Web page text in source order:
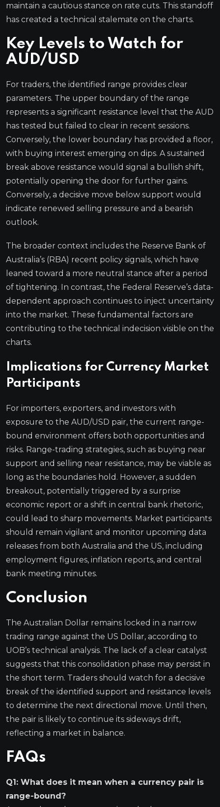
maintain a cautious stance on rate cuts. This standoff
has created a technical stalemate on the charts.
Key Levels to Watch for
AUD/USD
For traders, the identified range provides clear
parameters. The upper boundary of the range
represents a significant resistance level that the AUD
has tested but failed to clear in recent sessions.
Conversely, the lower boundary has provided a floor,
with buying interest emerging on dips. A sustained
break above resistance would signal a bullish shift,
potentially opening the door for further gains.
Conversely, a decisive move below support would
indicate renewed selling pressure and a bearish
outlook.
The broader context includes the Reserve Bank of
Australia’s (RBA) recent policy signals, which have
leaned toward a more neutral stance after a period
of tightening. In contrast, the Federal Reserve’s data-
dependent approach continues to inject uncertainty
into the market. These fundamental factors are
contributing to the technical indecision visible on the
charts.
Implications for Currency Market
Participants
For importers, exporters, and investors with
exposure to the AUD/USD pair, the current range-
bound environment offers both opportunities and
risks. Range-trading strategies, such as buying near
support and selling near resistance, may be viable as
long as the boundaries hold. However, a sudden
breakout, potentially triggered by a surprise
economic report or a shift in central bank rhetoric,
could lead to sharp movements. Market participants
should remain vigilant and monitor upcoming data
releases from both Australia and the US, including
employment figures, inflation reports, and central
bank meeting minutes.
Conclusion
The Australian Dollar remains locked in a narrow
trading range against the US Dollar, according to
UOB’s technical analysis. The lack of a clear catalyst
suggests that this consolidation phase may persist in
the short term. Traders should watch for a decisive
break of the identified support and resistance levels
to determine the next directional move. Until then,
the pair is likely to continue its sideways drift,
reflecting a market in balance.
FAQs
Q1: What does it mean when a currency pair is
range-bound?